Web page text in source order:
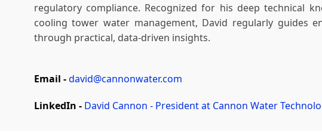
regulatory compliance. Recognized for his deep technical
cooling tower water management, David regularly guides
through practical, data-driven insights.
Email - david@cannonwater.com
LinkedIn - David Cannon - President at Cannon Water